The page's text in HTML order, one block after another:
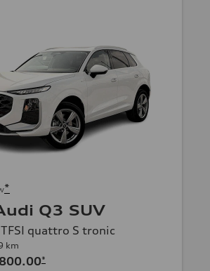
*
Q3 SUV
quattro S tronic
km
*